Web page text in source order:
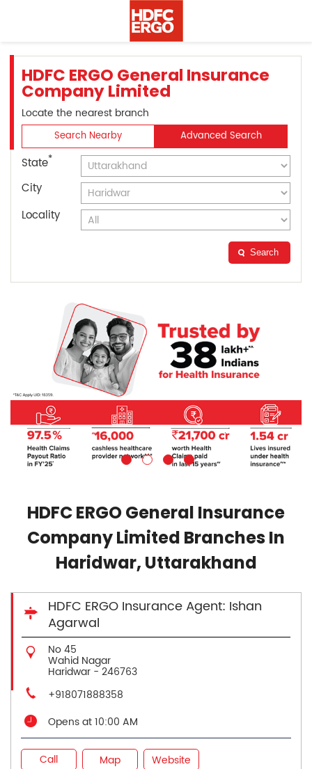
HDFC ERGO General Insurance
Company Limited
Locate the nearest branch
Search Nearby Advanced Search
State*
City
Locality
Search
HDFC ERGO General Insurance
Company Limited Branches In
Haridwar, Uttarakhand
HDFC ERGO Insurance Agent: Ishan
Agarwal
No 45
Wahid Nagar
Haridwar -246763
+918071888358
Opens at 10:00 AM
Call Map Website